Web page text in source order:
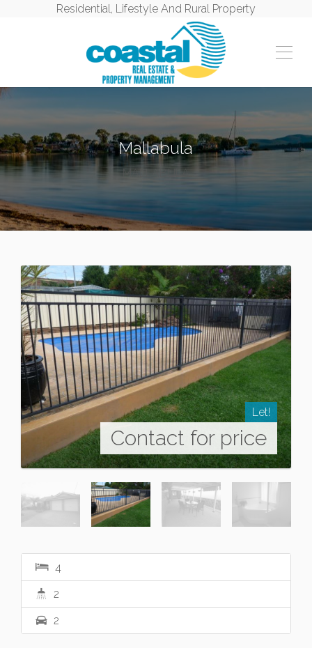
Residential, Lifestyle And Rural Property
Mallabula
MALLABULA
Let!
Contact for price
4
2
2